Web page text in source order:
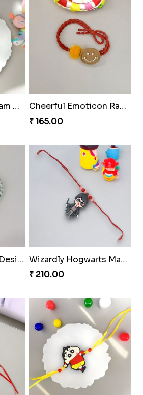
Magic Horned Dream Rakhi
Cheerful Emoticon Rakhi Bliss
₹ 165.00
Croc-Tastic Rakhi Design
Wizardly Hogwarts Magic Rakhi
₹ 210.00